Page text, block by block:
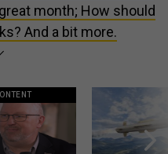
month; How should
And a bit more.